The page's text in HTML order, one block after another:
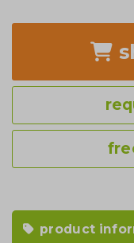
product